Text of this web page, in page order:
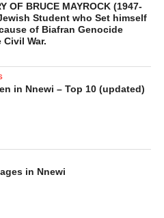
the Esan People Today
Treasures of the Esan
Remain Remarkable
People?
OF BRUCE MAYROCK (1947-
Student who Set himself
of Biafran Genocide
War.
in Nnewi – Top 10 (updated)
in Nnewi